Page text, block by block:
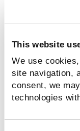
This website
We use
site navigation,
consent, we
technologies
4) Authorize the